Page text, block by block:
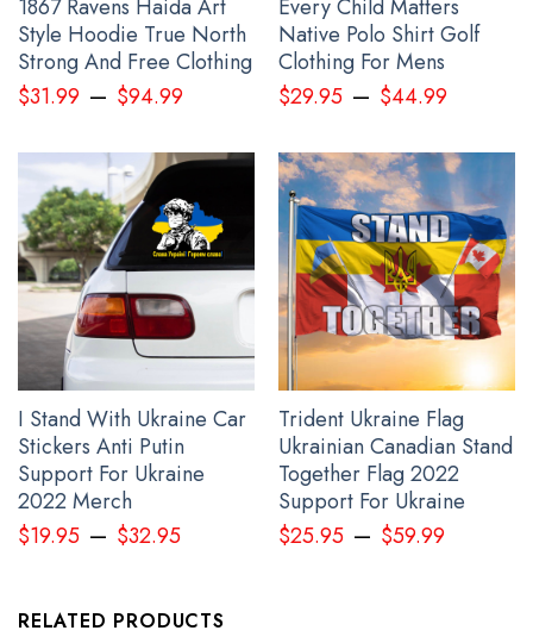
Ravens Phone Case Haida Art Ravens Symbols Merch
below:
1867 Ravens Haida Art
Style Hoodie True North
Strong And Free Clothing
$31.99 – $94.99
Every Child Matters
Native Polo Shirt Golf
Clothing For Mens
$29.95– $44.99
I Stand With Ukraine Car
Stickers Anti Putin
Support For Ukraine
2022 Merch
$19.95– $32.95
Trident Ukraine Flag
Ukrainian Canadian Stand
Together Flag 2022
Support For Ukraine
$25.95– $59.99
RELATED PRODUCTS